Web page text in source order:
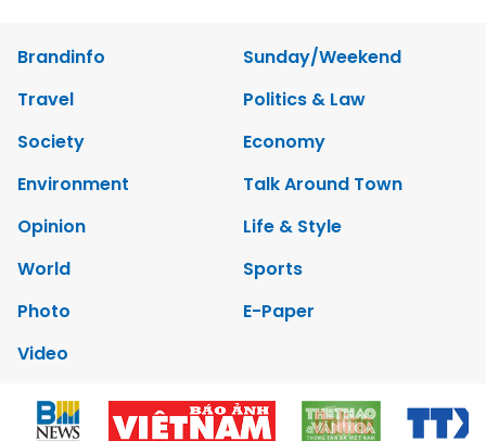
Brandinfo
Sunday/Weekend
Travel
Politics & Law
Society
Economy
Environment
Talk Around Town
Opinion
Life & Style
World
Sports
Photo
E-Paper
Video